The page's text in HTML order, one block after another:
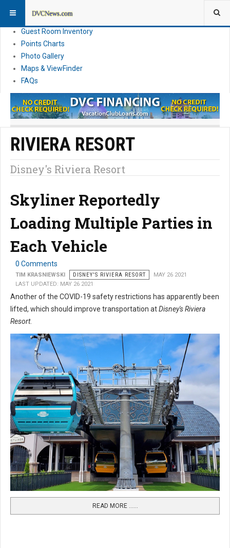
News
Guest Room Inventory
Points Charts
Photo Gallery
Maps & ViewFinder
FAQs
RIVIERA RESORT
Disney's Riviera Resort
Skyliner Reportedly
Loading Multiple Parties in
Each Vehicle
0 Comments
TIM KRASNIEWSKI DISNEY'S RIVIERA RESORT
MAY 26 2021
LAST UPDATED: MAY 26 2021
Another of the COVID-19 safety restrictions has apparently been
lifted, which should improve transportation atDisney's Riviera
Resort.
READ MORE …...